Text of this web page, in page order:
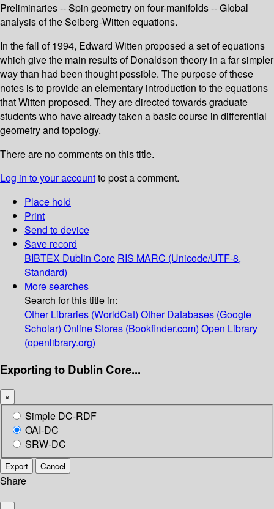
Preliminaries -- Spin geometry on four-manifolds -- Global
analysis of the Seiberg-Witten equations.
In the fall of 1994, Edward Witten proposed a set of equations
which give the main results of Donaldson theory in a far simpler
way than had been thought possible. The purpose of these
notes is to provide an elementary introduction to the equations
that Witten proposed. They are directed towards graduate
students who have already taken a basic course in differential
geometry and topology.
There are no comments on this title.
Log in to your accountto post a comment.
Place hold
Print
Send to device
Save record
BIBTEX Dublin Core RIS MARC (Unicode/UTF-8,
Standard)
More searches
Search for this title in:
Other Libraries (WorldCat) Other Databases (Google
Scholar) Online Stores (Bookfinder.com) Open Library
(openlibrary.org)
Exporting to Dublin Core...
×
Simple DC-RDF
OAI-DC
SRW-DC
Export Cancel
Share